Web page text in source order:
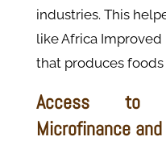
industries. This
like Africa Improved
that produces
Access to
Microfinance